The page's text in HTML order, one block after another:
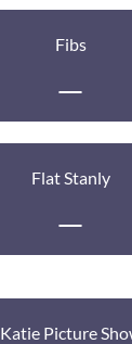
Fibs
Flat Stanly
Katie Picture